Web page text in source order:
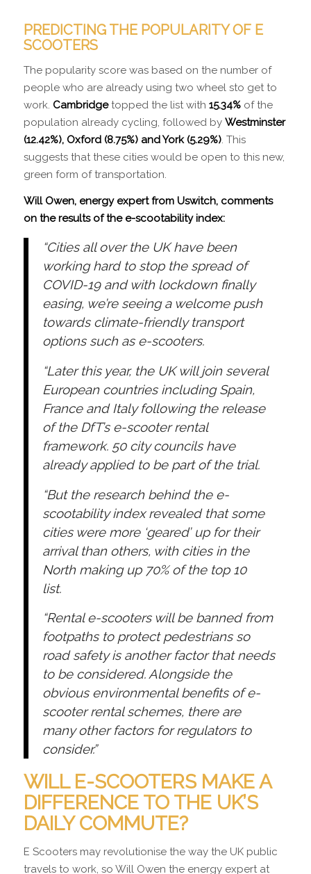
PREDICTING THE POPULARITY OF E
SCOOTERS
The popularity score was based on the number of
people who are already using two wheel sto get to
work. Cambridgetopped the list with 15.34%of the
population already cycling, followed by Westminster
(12.42%), Oxford (8.75%) and York (5.29%). This
suggests that these cities would be open to this new,
green form of transportation.
Will Owen, energy expertfrom Uswitch, comments
on the results of the e-scootability index:
“Cities all over the UK have been
working hard to stop the spread of
COVID-19 and with lockdown finally
easing, we’re seeing a welcome push
towards climate-friendly transport
options such as e-scooters.
“Later this year, the UK will join several
European countries including Spain,
France and Italy following the release
of the DfT’s e-scooter rental
framework. 50 city councils have
already applied to be part of the trial.
“But the research behind the e-
scootability index revealed that some
cities were more ‘geared’ up for their
arrival than others, with cities in the
North making up 70% of the top 10
list.
“Rental e-scooters will be banned from
footpaths to protect pedestrians so
road safety is another factor that needs
to be considered. Alongside the
obvious environmental benefits of e-
scooter rental schemes, there are
many other factors for regulators to
consider.”
WILL E-SCOOTERS MAKE A
DIFFERENCE TO THE UK’S
DAILY COMMUTE?
E Scooters may revolutionise the way the UK public
travels to work, so Will Owen the energy expert at